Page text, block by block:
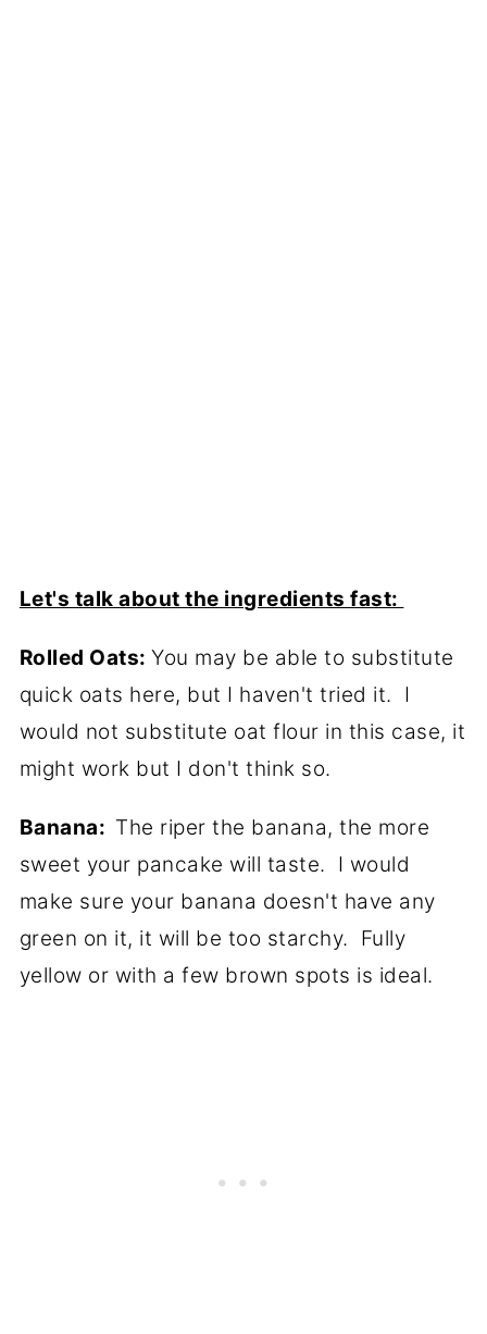
Let's talk about the ingredients fast:
Rolled Oats:You may be able to substitute
quick oats here, but I haven't tried it. I
would not substitute oat flour in this case, it
might work but I don't think so.
Banana: The riper the banana, the more
sweet your pancake will taste. I would
make sure your banana doesn't have any
green on it, it will be too starchy. Fully
yellow or with a few brown spots is ideal.